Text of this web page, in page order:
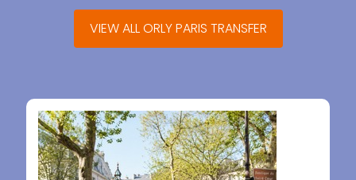
VIEW ALL ORLY PARIS TRANSFER